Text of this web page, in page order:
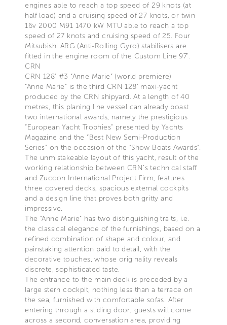
engines able to reach a top speed of 29 knots (at
half load) and a cruising speed of 27 knots, or twin
16v 2000 M91 1470 kW MTU able to reach a top
speed of 27 knots and cruising speed of 25. Four
Mitsubishi ARG (Anti-Rolling Gyro) stabilisers are
fitted in the engine room of the Custom Line 97’.
CRN
CRN 128’ #3 “Anne Marie” (world premiere)
“Anne Marie” is the third CRN 128’ maxi-yacht
produced by the CRN shipyard. At a length of 40
metres, this planing line vessel can already boast
two international awards, namely the prestigious
“European Yacht Trophies” presented by Yachts
Magazine and the “Best New Semi-Production
Series” on the occasion of the “Show Boats Awards”.
The unmistakeable layout of this yacht, result of the
working relationship between CRN’s technical staff
and Zuccon International Project Firm, features
three covered decks, spacious external cockpits
and a design line that proves both gritty and
impressive.
The “Anne Marie” has two distinguishing traits, i.e.
the classical elegance of the furnishings, based on a
refined combination of shape and colour, and
painstaking attention paid to detail, with the
decorative touches, whose originality reveals
discrete, sophisticated taste.
The entrance to the main deck is preceded by a
large stern cockpit, nothing less than a terrace on
the sea, furnished with comfortable sofas. After
entering through a sliding door, guests will come
across a second, conversation area, providing